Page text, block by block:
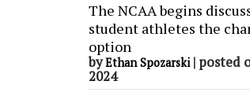
The NCAA begins
student athletes the
option
byEthan Spozarski| posted
2024